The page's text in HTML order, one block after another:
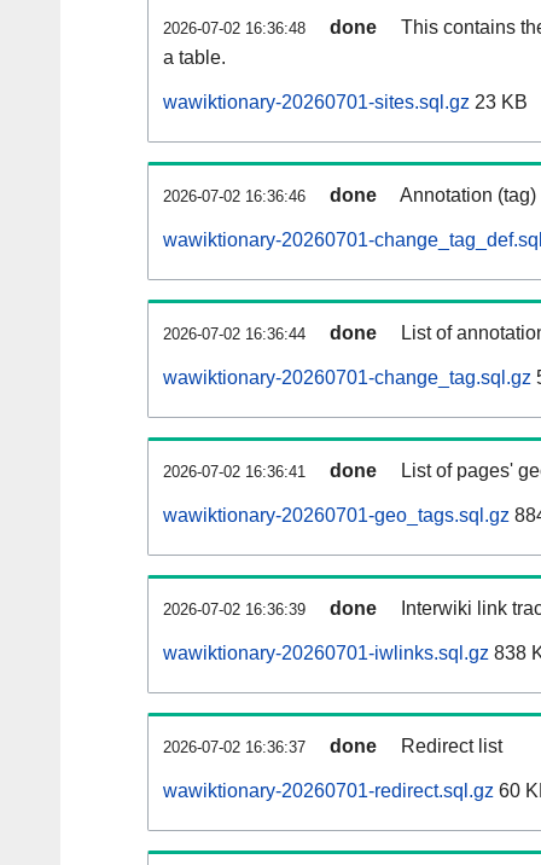
2026-07-02 16:36:48 done
This contains
a table.
wawiktionary-20260701-sites.sql.gz 23 KB
2026-07-02 16:36:46 done Annotation
wawiktionary-20260701-
2026-07-02 16:36:44 done List of
wawiktionary-20260701-change_tag.sql.gz
2026-07-02 16:36:41 done List of pages'
wawiktionary-20260701-geo_tags.sql.gz
2026-07-02 16:36:39 done Interwiki link
wawiktionary-20260701-iwlinks.sql.gz 838
2026-07-02 16:36:37 done Redirect list
wawiktionary-20260701-redirect.sql.gz 60